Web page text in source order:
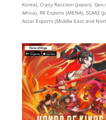
Korea), Crazy Raccoon (Japan),
Africa), R8 Esports (MENA), SCARZ
Astar Esports (Middle East and